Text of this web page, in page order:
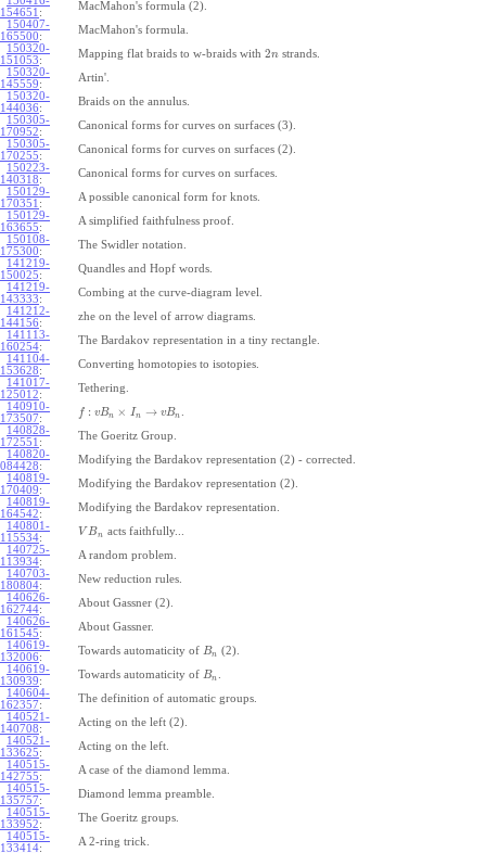
154651 :
MacMahon's formula (2).
150407-
165500:
MacMahon's formula.
150320-
151053:
Mapping flat braids to w-braids with 2n strands.
150320-
145559:
Artin'.
150320-
144036:
Braids on the annulus.
150305-
170952:
Canonical forms for curves on surfaces (3).
150305-
170255:
Canonical forms for curves on surfaces (2).
150223-
140318:
Canonical forms for curves on surfaces.
150129-
170351 :
A possible canonical form for knots.
150129-
163655:
A simplified faithfulness proof.
150108-
175300:
The Swidler notation.
141219-
150025:
Quandles and Hopf words.
141219-
143333:
Combing at the curve-diagram level.
141212-
144156:
zhe on the level of arrow diagrams.
141113-
160254:
The Bardakov representation in a tiny rectangle.
141104-
153628:
Converting homotopies to isotopies.
141017-
125012:
Tethering.
140910-
173507: f : vBn × In → vBn
140828-
172551 :
The Goeritz Group.
140820-
084428:
Modifying the Bardakov representation (2) - corrected.
140819-
170409:
Modifying the Bardakov representation (2).
140819-
164542:
Modifying the Bardakov representation.
140801-
115534: V Bn acts faithfully...
140725-
113934:
A random problem.
140703-
180804:
New reduction rules.
140626-
162744:
About Gassner (2).
140626-
161545:
About Gassner.
140619-
132006:
Towards automaticity of Bn (2).
140619-
130939:
Towards automaticity of Bn
140604-
162357:
The definition of automatic groups.
140521-
140708:
Acting on the left (2).
140521-
133625:
Acting on the left.
140515-
142755:
A case of the diamond lemma.
140515-
135757:
Diamond lemma preamble.
140515-
133952:
The Goeritz groups.
140515-
133414:
A 2-ring trick.